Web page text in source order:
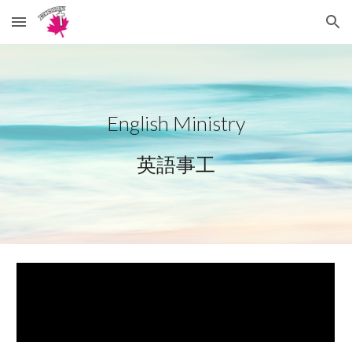
Skip to main content Skip to navigation
English Ministry
英語事工